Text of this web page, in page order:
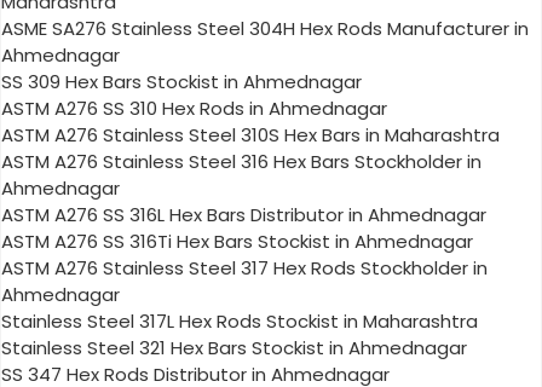
ASME SA276 Stainless Steel 304H Hex Rods Manufacturer in
Ahmednagar
SS 309 Hex Bars Stockist in Ahmednagar
ASTM A276 SS 310 Hex Rods in Ahmednagar
ASTM A276 Stainless Steel 310S Hex Bars in Maharashtra
ASTM A276 Stainless Steel 316 Hex Bars Stockholder in
Ahmednagar
ASTM A276 SS 316L Hex Bars Distributor in Ahmednagar
ASTM A276 SS 316Ti Hex Bars Stockist in Ahmednagar
ASTM A276 Stainless Steel 317 Hex Rods Stockholder in
Ahmednagar
Stainless Steel 317L Hex Rods Stockist in Maharashtra
Stainless Steel 321 Hex Bars Stockist in Ahmednagar
SS 347 Hex Rods Distributor in Ahmednagar